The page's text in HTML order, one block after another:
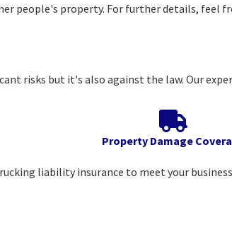
people's property. For further details, feel
risks but it's also against the law. Our
Property Damage
liability insurance to meet your